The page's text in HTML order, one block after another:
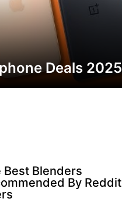
Deals 2025
Best Blenders
By Reddit